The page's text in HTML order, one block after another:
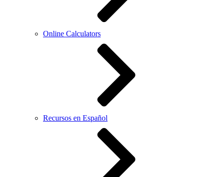
Online Calculators
Recursos en Español